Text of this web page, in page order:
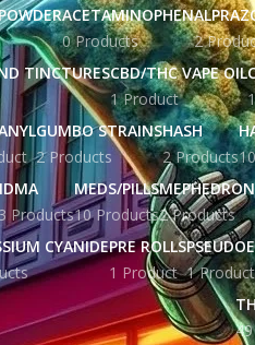
ACETAMINOPHEN
0 Products
2
TINCTURESCBD/THC VAPE OIL
1 Product
GUMBO STRAINS
2 Products
HASH
2 Products
Products
MEDS/PILLS
10 Products2 Products
CYANIDEPRE ROLLS
1 Product 1 Product